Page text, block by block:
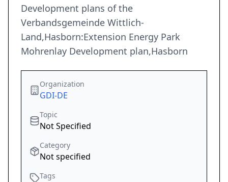
Development plans of the
Verbandsgemeinde Wittlich-
Land,Hasborn:Extension Energy Park
Mohrenlay Development plan,Hasborn
Organization
GDI-DE
Topic
Not Specified
Category
Not specified
Tags